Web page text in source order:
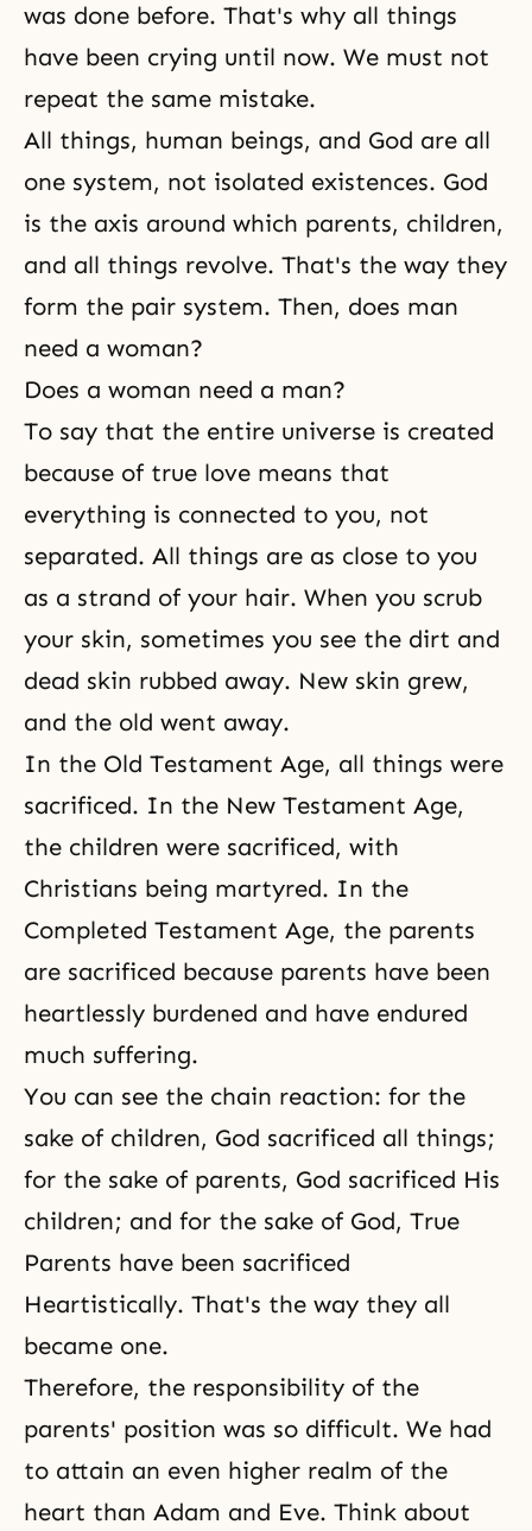
was done before. That's why all things
have been crying until now. We must not
repeat the same mistake.
All things, human beings, and God are all
one system, not isolated existences. God
is the axis around which parents, children,
and all things revolve. That's the way they
form the pair system. Then, does man
need a woman?
Does a woman need a man?
To say that the entire universe is created
because of true love means that
everything is connected to you, not
separated. All things are as close to you
as a strand of your hair. When you scrub
your skin, sometimes you see the dirt and
dead skin rubbed away. New skin grew,
and the old went away.
In the Old Testament Age, all things were
sacrificed. In the New Testament Age,
the children were sacrificed, with
Christians being martyred. In the
Completed Testament Age, the parents
are sacrificed because parents have been
heartlessly burdened and have endured
much suffering.
You can see the chain reaction: for the
sake of children, God sacrificed all things;
for the sake of parents, God sacrificed His
children; and for the sake of God, True
Parents have been sacrificed
Heartistically. That's the way they all
became one.
Therefore, the responsibility of the
parents' position was so difficult. We had
to attain an even higher realm of the
heart than Adam and Eve. Think about